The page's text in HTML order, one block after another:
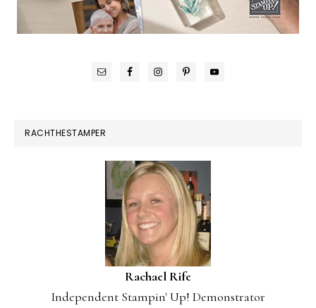
RACHTHESTAMPER
Rachael Rife
Independent Stampin' Up! Demonstrator